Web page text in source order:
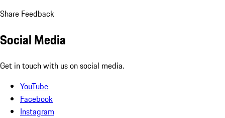
Share Feedback
Social Media
Get in touch with us on social media.
YouTube
Facebook
Instagram